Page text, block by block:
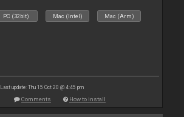
PC (32bit) Mac (Intel) Mac (Arm)
Last update: Thu 15 Oct 20 @ 4:45 pm
Comments How to install